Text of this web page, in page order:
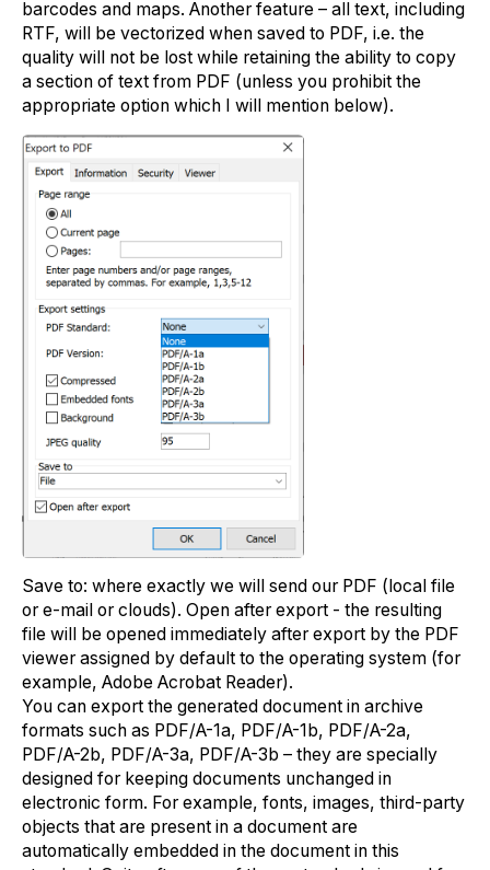
barcodes and maps. Another feature – all text, including
RTF, will be vectorized when saved to PDF, i.e. the
quality will not be lost while retaining the ability to copy
a section of text from PDF (unless you prohibit the
appropriate option which I will mention below).
Save to: where exactly we will send our PDF (local file
or e-mail or clouds). Open after export - the resulting
file will be opened immediately after export by the PDF
viewer assigned by default to the operating system (for
example, Adobe Acrobat Reader).
You can export the generated document in archive
formats such as PDF/A-1a, PDF/A-1b, PDF/A-2a,
PDF/A-2b, PDF/A-3a, PDF/A-3b – they are specially
designed for keeping documents unchanged in
electronic form. For example, fonts, images, third-party
objects that are present in a document are
automatically embedded in the document in this